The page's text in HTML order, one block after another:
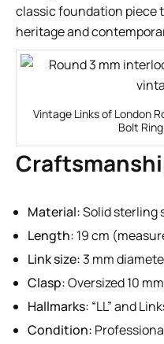
classic foundation piece
heritage and
Vintage Links of London
Bolt
Material:Solid sterling
Length: 19 cm
Link size:3 mm
Clasp:Oversized 10
Hallmarks: “LL” and
Condition: